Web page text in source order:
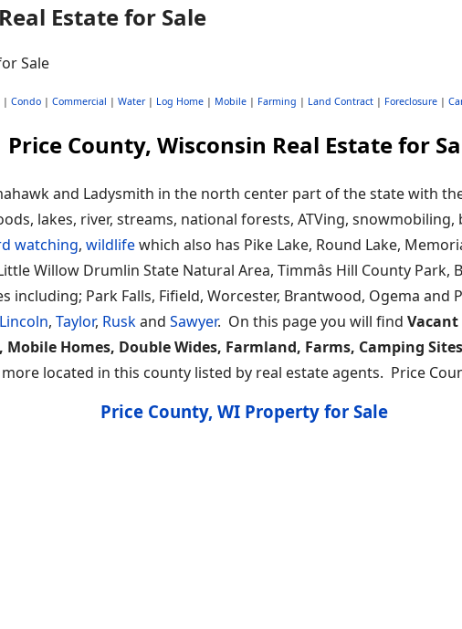
Estate for Sale
| Condo | Commercial | Water| Log Home | Mobile | Farming | Land Contract | Foreclosure |
Price County, Wisconsin Real Estate for
and Ladysmith in the north center part of the state with
lakes, river, streams, national forests, ATVing,
watching, wildlifewhich also has Pike Lake, Round Lake,
Willow Drumlin State Natural Area, Timmâs Hill County Park,
including; Park Falls, Fifield, Worcester, Brantwood, Ogema and
Lincoln, Taylor, Ruskand Sawyer. On this page you will find Vacant
Homes, Double Wides, Farmland, Farms, Camping
located in this county listed by real estate agents. Price
Price County, WI Property for Sale